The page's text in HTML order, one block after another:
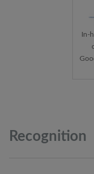
In-
Recognition